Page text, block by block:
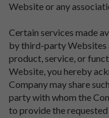
Website or any
Certain services made
by third-party Websites
product, service, or
Website, you hereby
Company may share
party with whom the
to provide the